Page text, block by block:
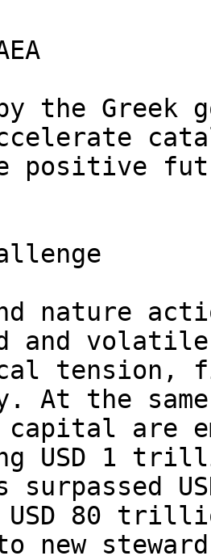
the Greek
positive
nature
and
tension,
At the
are
USD 1
surpassed
USD 80
new